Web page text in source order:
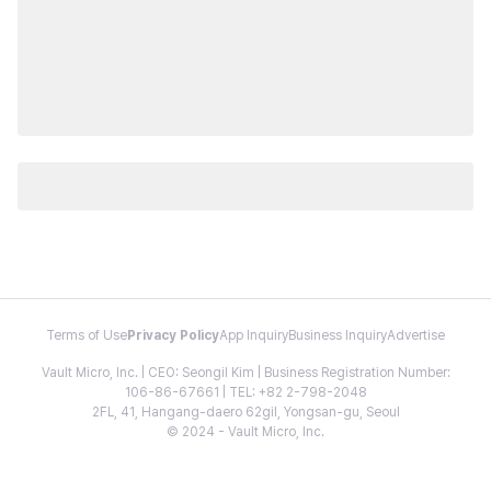
Terms of Use Privacy PolicyApp InquiryBusiness InquiryAdvertise
Vault Micro, Inc. | CEO: Seongil Kim | Business Registration Number:
106-86-67661 | TEL: +82 2-798-2048
2FL, 41, Hangang-daero 62gil, Yongsan-gu, Seoul
© 2024 - Vault Micro, Inc.